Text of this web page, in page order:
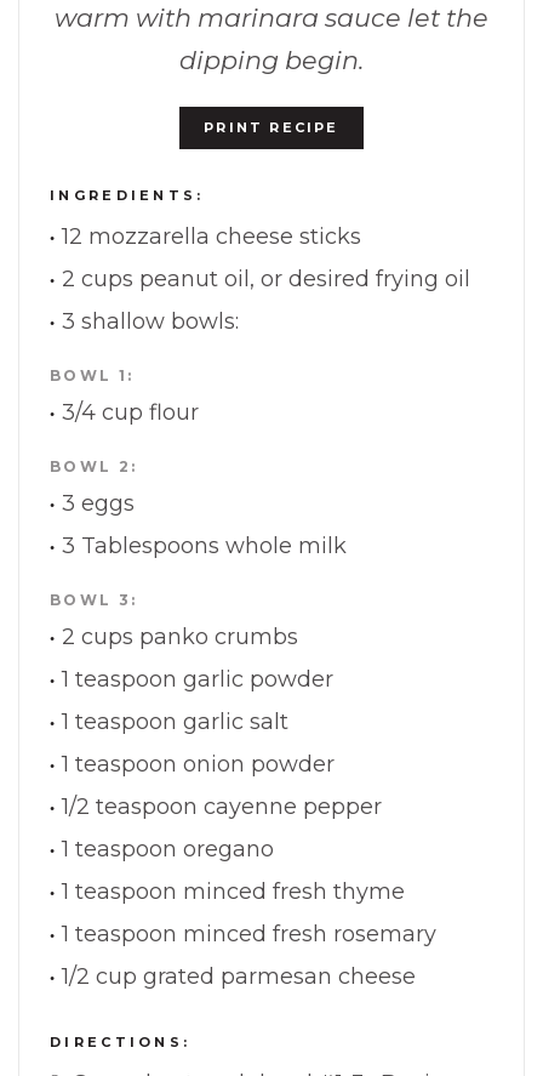
warm with marinara sauce let the
dipping begin.
PRINT RECIPE
INGREDIENTS:
12 mozzarella cheese sticks
2 cups peanut oil, or desired frying oil
3 shallow bowls:
BOWL 1:
3/4 cup flour
BOWL 2:
3 eggs
3 Tablespoons whole milk
BOWL 3:
2 cups panko crumbs
1 teaspoon garlic powder
1 teaspoon garlic salt
1 teaspoon onion powder
1/2 teaspoon cayenne pepper
1 teaspoon oregano
1 teaspoon minced fresh thyme
1 teaspoon minced fresh rosemary
1/2 cup grated parmesan cheese
DIRECTIONS: